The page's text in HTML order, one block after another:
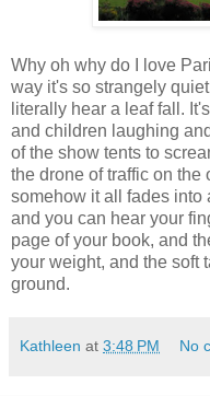
Why oh why do I love
way it's so strangely
literally hear a leaf fall.
and children laughing
of the show tents to
the drone of traffic on the
somehow it all fades into
and you can hear your
page of your book, and
your weight, and the soft
ground.
Kathleen at 3:48 PM No